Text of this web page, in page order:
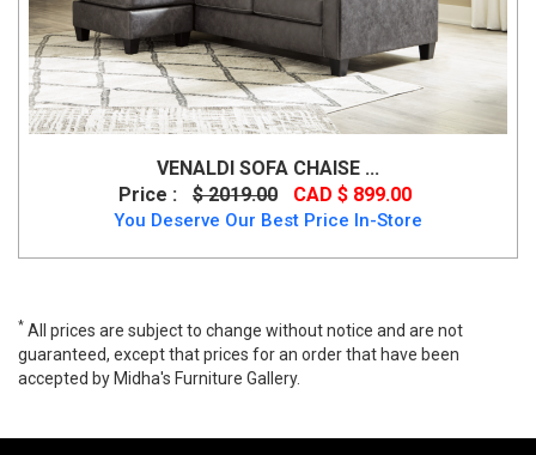
VENALDI SOFA CHAISE ...
Price :
$ 2019.00 CAD $ 899.00
You Deserve Our Best Price In-Store
* All prices are subject to change without notice and are not
guaranteed, except that prices for an order that have been
accepted by Midha's Furniture Gallery.